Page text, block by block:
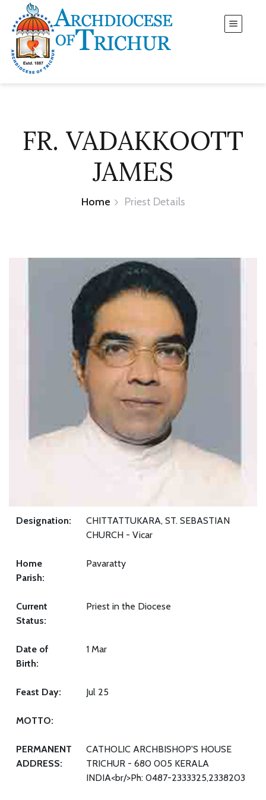
FR. VADAKKOOTT
JAMES
Home Priest Details
Designation:
CHITTATTUKARA, ST. SEBASTIAN
CHURCH - Vicar
Home
Parish:
Pavaratty
Current
Status:
Priest in the Diocese
Date of
Birth:
1 Mar
Feast Day: Jul 25
MOTTO:
PERMANENT
ADDRESS:
CATHOLIC ARCHBISHOP'S HOUSE
TRICHUR - 680 005 KERALA
INDIA<br/>Ph: 0487-2333325,2338203